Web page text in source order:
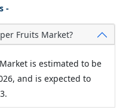
-
Fruits Market?
is estimated to be
and is expected to